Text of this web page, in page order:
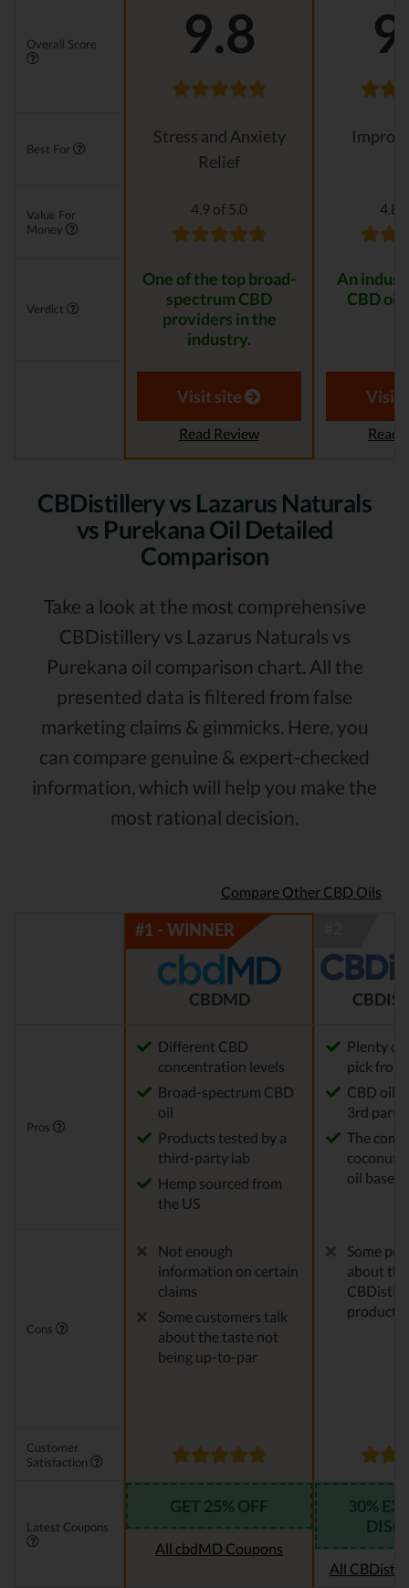
Overall Score 9.8
Best For
Stress and Anxiety
Relief
Value For
Money
4.9 of 5.0 4.8
Verdict
One of the top broad-
spectrum CBD
providers in the
industry.
An
CBD oil
Visit site
Read Review
Visit
Read
CBDistillery vs Lazarus Naturals
vs Purekana Oil Detailed
Comparison
Take a look at the most comprehensive
CBDistillery vs Lazarus Naturals vs
Purekana oil comparison chart. All the
presented data is filtered from false
marketing claims & gimmicks. Here, you
can compare genuine & expert-checked
information, which will help you make the
most rational decision.
Compare Other CBD Oils
CBDMD
Pros
Different CBD
concentration levels
Broad-spectrum CBD
oil
Products tested by a
third-party lab
Hemp sourced from
the US
Plenty of
pick from
CBD oil
3rd party
The
coconut
oil base
Cons
Not enough
information on certain
claims
Some customers talk
about the taste not
being up-to-par
Some
about
products
Customer
Satisfaction
Latest Coupons
GET 25% OFF
All cbdMD Coupons
30%
All